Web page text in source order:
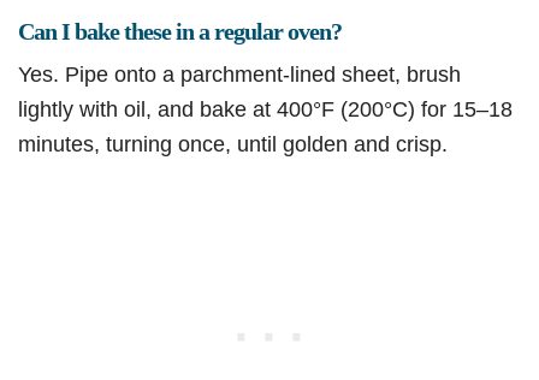
Can I bake these in a regular oven?
Yes. Pipe onto a parchment-lined sheet, brush
lightly with oil, and bake at 400°F (200°C) for 15–18
minutes, turning once, until golden and crisp.